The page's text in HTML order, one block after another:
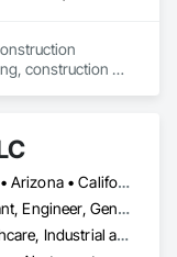
construction
capable of
estimating
Our team
with modern
multiple
DC, DC • Alabama • Arizona • California • Connecticut • Florida • Georgia • Illinois • Iowa • Kentucky • Massachusetts • Nevada • New Jersey • New Mexico • New York • North Carolina • Ohio • Oregon • Pennsylvania • Texas • Vermont • Washington • Wyoming
Architect, Consultant, Engineer, General Contractor, Specialty Contractor
Commercial, Healthcare, Industrial and Energy, Infrastructure, Institutional, Residential